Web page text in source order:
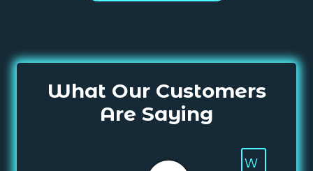
What Our Customers
Are Saying
W